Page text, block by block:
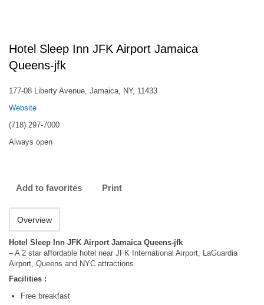
Hotel Sleep Inn JFK Airport Jamaica
Queens-jfk
177-08 Liberty Avenue, Jamaica, NY, 11433
Website
(718) 297-7000
Always open
Add to favorites Print
Overview
Hotel Sleep Inn JFK Airport Jamaica Queens-jfk
– A 2 star affordable hotel near JFK International Airport, LaGuardia
Airport, Queens and NYC attractions.
Facilities :
Free breakfast